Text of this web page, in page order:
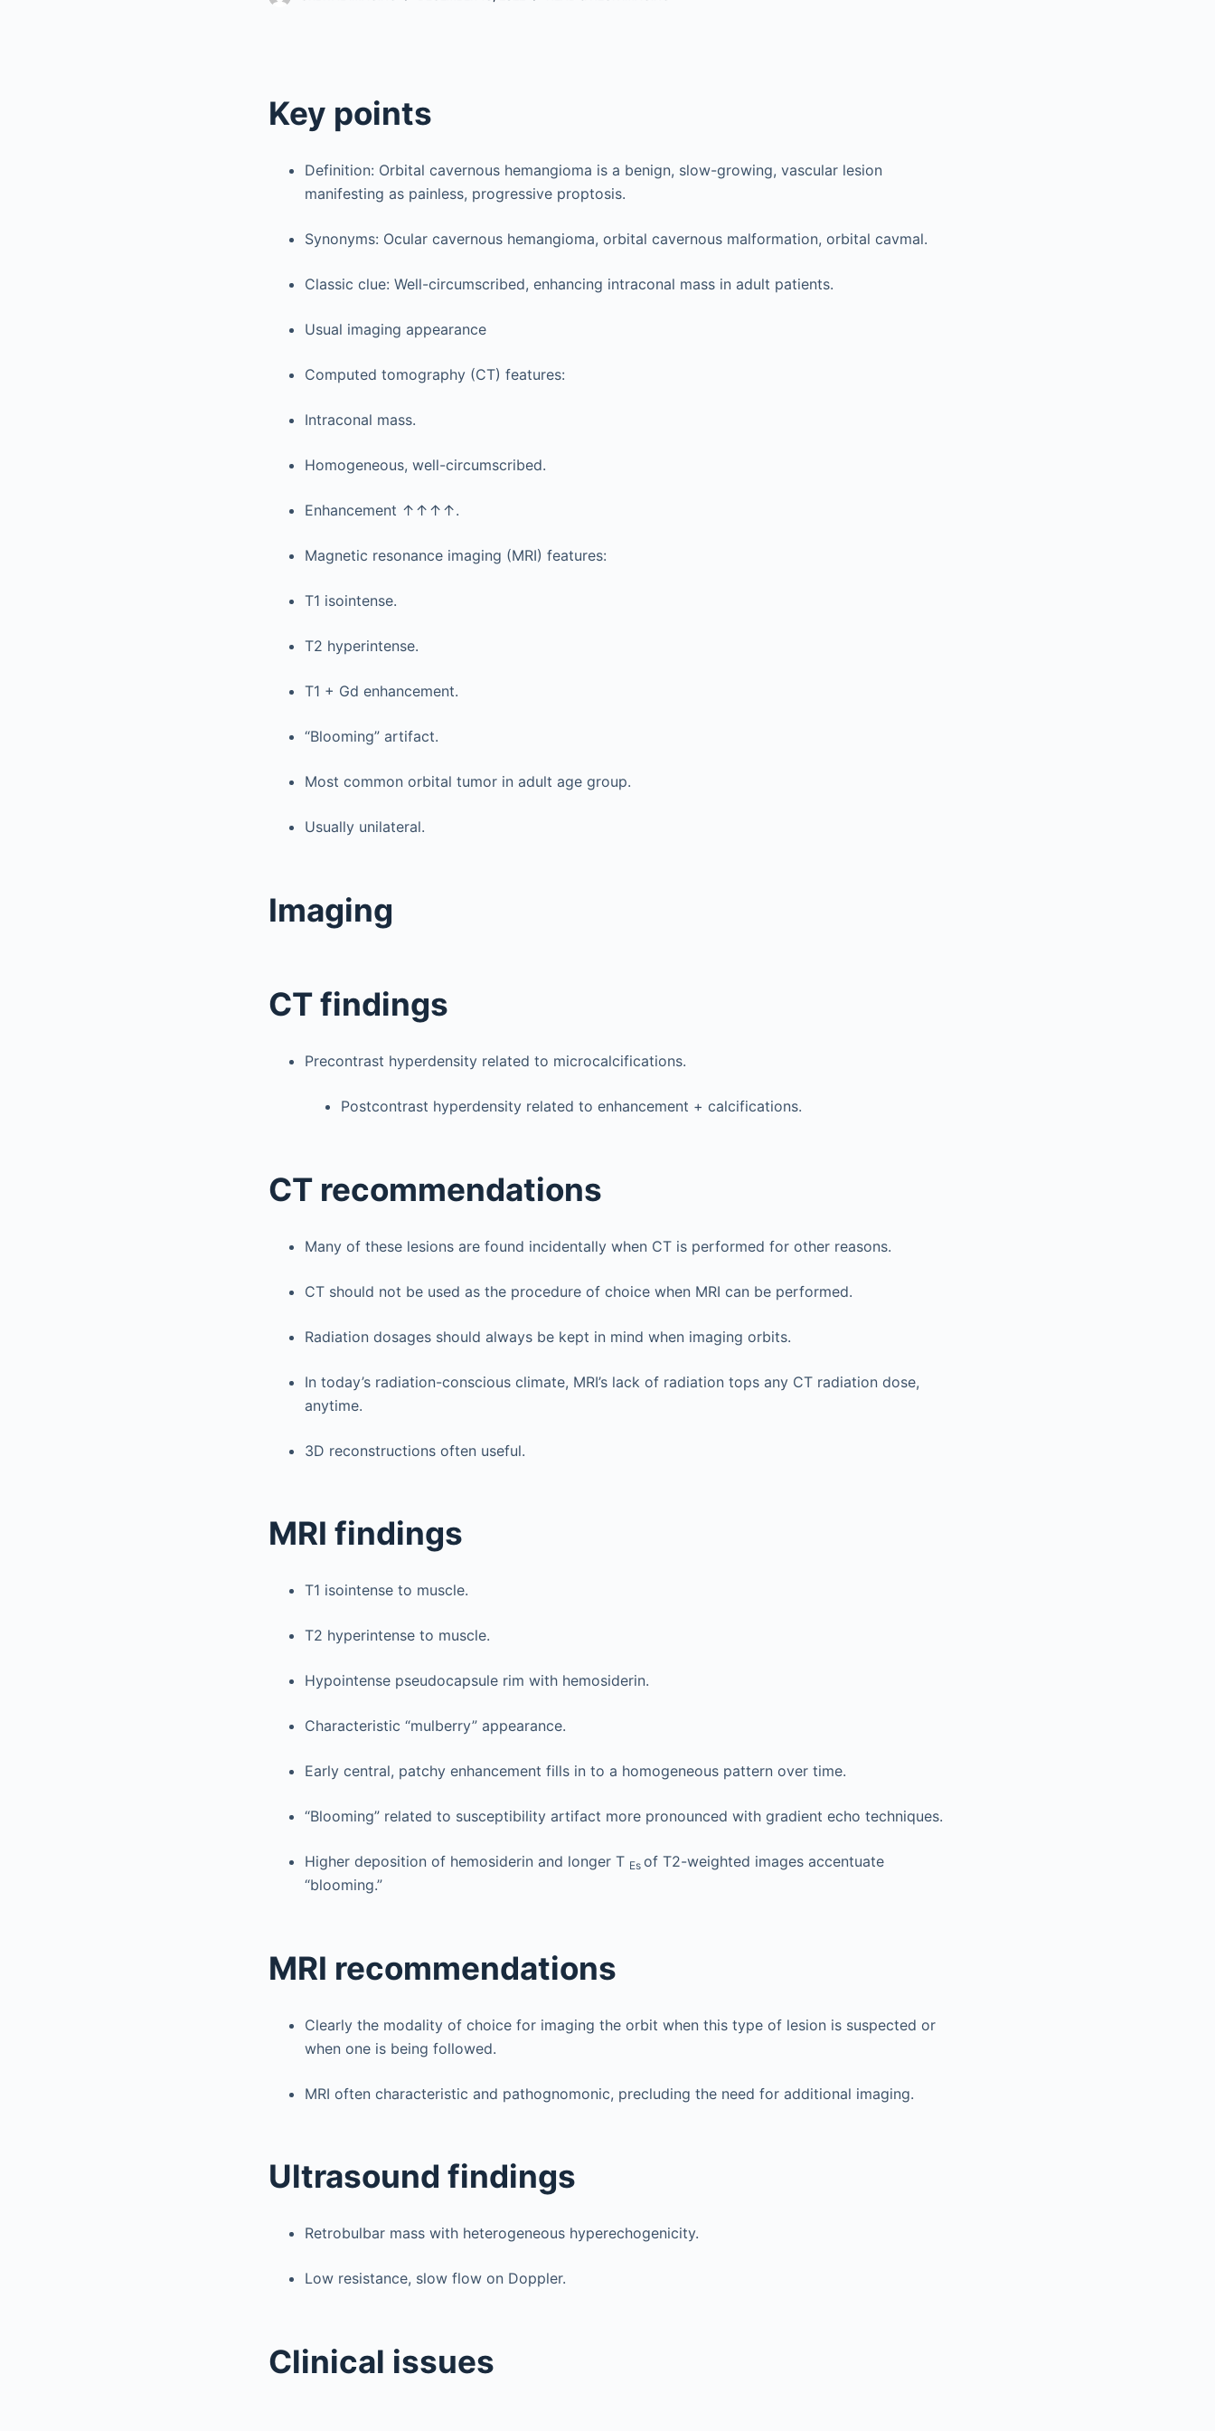
Key points
Definition: Orbital cavernous hemangioma is a benign, slow-growing, vascular lesion
manifesting as painless, progressive proptosis.
Synonyms: Ocular cavernous hemangioma, orbital cavernous malformation, orbital cavmal.
Classic clue: Well-circumscribed, enhancing intraconal mass in adult patients.
Usual imaging appearance
Computed tomography (CT) features:
Intraconal mass.
Homogeneous, well-circumscribed.
Enhancement ↑↑↑↑.
Magnetic resonance imaging (MRI) features:
T1 isointense.
T2 hyperintense.
T1 + Gd enhancement.
“Blooming” artifact.
Most common orbital tumor in adult age group.
Usually unilateral.
Imaging
CT findings
Precontrast hyperdensity related to microcalcifications.
Postcontrast hyperdensity related to enhancement + calcifications.
CT recommendations
Many of these lesions are found incidentally when CT is performed for other reasons.
CT should not be used as the procedure of choice when MRI can be performed.
Radiation dosages should always be kept in mind when imaging orbits.
In today’s radiation-conscious climate, MRI’s lack of radiation tops any CT radiation dose,
anytime.
3D reconstructions often useful.
MRI findings
T1 isointense to muscle.
T2 hyperintense to muscle.
Hypointense pseudocapsule rim with hemosiderin.
Characteristic “mulberry” appearance.
Early central, patchy enhancement fills in to a homogeneous pattern over time.
“Blooming” related to susceptibility artifact more pronounced with gradient echo techniques.
Higher deposition of hemosiderin and longer T Es of T2-weighted images accentuate
“blooming.”
MRI recommendations
Clearly the modality of choice for imaging the orbit when this type of lesion is suspected or
when one is being followed.
MRI often characteristic and pathognomonic, precluding the need for additional imaging.
Ultrasound findings
Retrobulbar mass with heterogeneous hyperechogenicity.
Low resistance, slow flow on Doppler.
Clinical issues